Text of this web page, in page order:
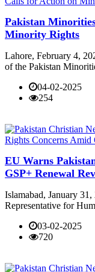
Pakistan
Minority Rights
Lahore, February 4,
of the Pakistan
04-02-2025
254
EU Warns
GSP+ Renewal
Islamabad, January
Representative for
03-02-2025
720